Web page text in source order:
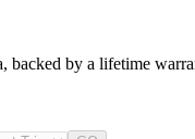
backed by a lifetime